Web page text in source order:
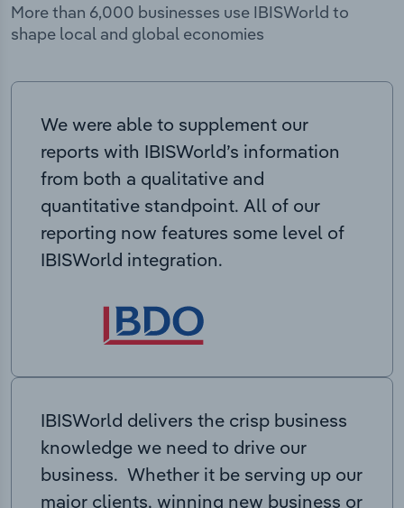
More than 6,000 businesses use IBISWorld to
shape local and global economies
We were able to supplement our
reports with IBISWorld’s information
from both a qualitative and
quantitative standpoint. All of our
reporting now features some level of
IBISWorld integration.
IBISWorld delivers the crisp business
knowledge we need to drive our
business. Whether it be serving up our
major clients, winning new business or